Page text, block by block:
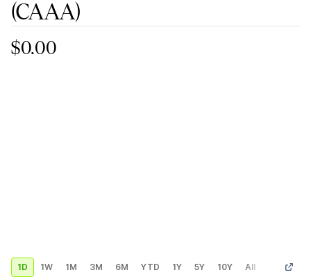
(CAAA)
$0.00
1D 1W 1M 3M 6M YTD 1Y 5Y 10Y All Custom